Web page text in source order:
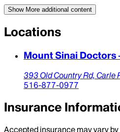
Show More additional content
Locations
Mount Sinai Doctors
393 Old Country Rd, Carle
516-877-0977
Insurance
Accepted insurance may vary